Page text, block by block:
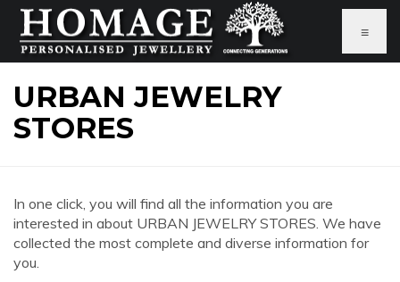
≡
URBAN JEWELRY
STORES
In one click, you will find all the information you are
interested in about URBAN JEWELRY STORES. We have
collected the most complete and diverse information for
you.